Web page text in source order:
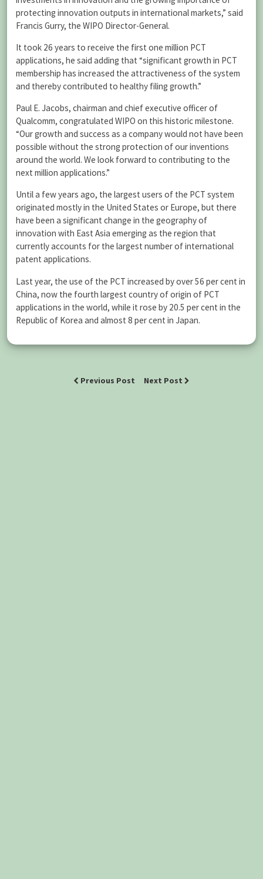
protecting innovation outputs in international markets,” said
Francis Gurry, the WIPO Director-General.
It took 26 years to receive the first one million PCT
applications, he said adding that “significant growth in PCT
membership has increased the attractiveness of the system
and thereby contributed to healthy filing growth.”
Paul E. Jacobs, chairman and chief executive officer of
Qualcomm, congratulated WIPO on this historic milestone.
“Our growth and success as a company would not have been
possible without the strong protection of our inventions
around the world. We look forward to contributing to the
next million applications.”
Until a few years ago, the largest users of the PCT system
originated mostly in the United States or Europe, but there
have been a significant change in the geography of
innovation with East Asia emerging as the region that
currently accounts for the largest number of international
patent applications.
Last year, the use of the PCT increased by over 56 per cent in
China, now the fourth largest country of origin of PCT
applications in the world, while it rose by 20.5 per cent in the
Republic of Korea and almost 8 per cent in Japan.
Previous Post Next Post